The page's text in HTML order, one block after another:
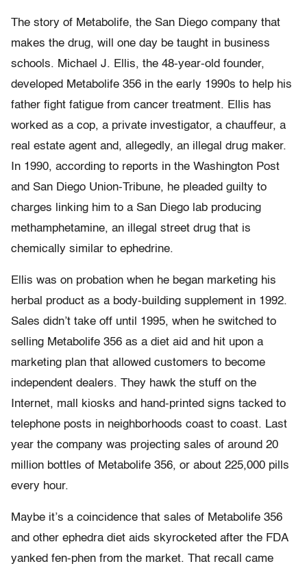
The story of Metabolife, the San Diego company that
makes the drug, will one day be taught in business
schools. Michael J. Ellis, the 48-year-old founder,
developed Metabolife 356 in the early 1990s to help his
father fight fatigue from cancer treatment. Ellis has
worked as a cop, a private investigator, a chauffeur, a
real estate agent and, allegedly, an illegal drug maker.
In 1990, according to reports in the Washington Post
and San Diego Union-Tribune, he pleaded guilty to
charges linking him to a San Diego lab producing
methamphetamine, an illegal street drug that is
chemically similar to ephedrine.
Ellis was on probation when he began marketing his
herbal product as a body-building supplement in 1992.
Sales didn’t take off until 1995, when he switched to
selling Metabolife 356 as a diet aid and hit upon a
marketing plan that allowed customers to become
independent dealers. They hawk the stuff on the
Internet, mall kiosks and hand-printed signs tacked to
telephone posts in neighborhoods coast to coast. Last
year the company was projecting sales of around 20
million bottles of Metabolife 356, or about 225,000 pills
every hour.
Maybe it’s a coincidence that sales of Metabolife 356
and other ephedra diet aids skyrocketed after the FDA
yanked fen-phen from the market. That recall came